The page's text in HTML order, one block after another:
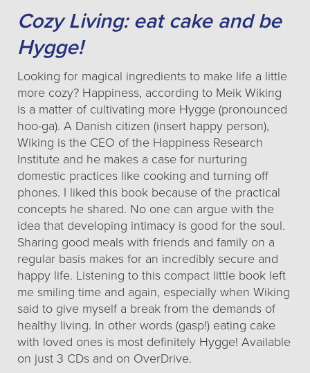
Cozy Living: eat cake and be
Hygge!
Looking for magical ingredients to make life a little
more cozy? Happiness, according to Meik Wiking
is a matter of cultivating more Hygge (pronounced
hoo-ga). A Danish citizen (insert happy person),
Wiking is the CEO of the Happiness Research
Institute and he makes a case for nurturing
domestic practices like cooking and turning off
phones. I liked this book because of the practical
concepts he shared. No one can argue with the
idea that developing intimacy is good for the soul.
Sharing good meals with friends and family on a
regular basis makes for an incredibly secure and
happy life. Listening to this compact little book left
me smiling time and again, especially when Wiking
said to give myself a break from the demands of
healthy living. In other words (gasp!) eating cake
with loved ones is most definitely Hygge! Available
on just 3 CDs and on OverDrive.